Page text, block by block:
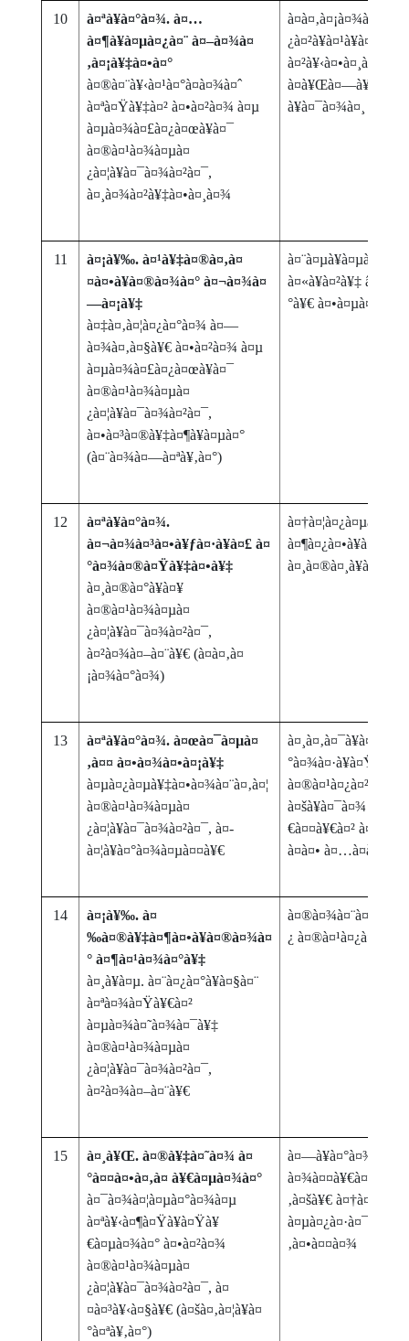
10
à¤ªà¥à¤°à¤¾. à¤…
à¤¶à¥à¤µà¤¿à¤¨ à¤–à¤¾à¤
‚à¤¡à¥‡à¤•à¤°
à¤®à¤¨à¥‹à¤¹à¤°à¤­à¤¾à¤ˆ
à¤ªà¤Ÿà¥‡à¤² à¤•à¤²à¤¾ à¤µ
à¤µà¤¾à¤£à¤¿à¤œà¥à¤¯
à¤®à¤¹à¤¾à¤µà¤
¿à¤¦à¥à¤¯à¤¾à¤²à¤¯,
à¤¸à¤¾à¤²à¥‡à¤•à¤¸à¤¾
à¥à¤¯à¤¾à¤¸
11
à¤¡à¥‰. à¤¹à¥‡à¤®à¤‚à¤
¤à¤•à¥à¤®à¤¾à¤° à¤¬à¤¾à¤
—à¤¡à¥‡
à¤‡à¤‚à¤¦à¤¿à¤°à¤¾ à¤—
à¤¾à¤‚à¤§à¥€ à¤•à¤²à¤¾ à¤µ
à¤µà¤¾à¤£à¤¿à¤œà¥à¤¯
à¤®à¤¹à¤¾à¤µà¤
¿à¤¦à¥à¤¯à¤¾à¤²à¤¯,
à¤•à¤³à¤®à¥‡à¤¶à¥à¤µà¤°
(à¤¨à¤¾à¤—à¤ªà¥‚à¤°)
à¤«à¥à¤²à¥‡ â€“
°à¥€
12
à¤ªà¥à¤°à¤¾.
à¤¬à¤¾à¤³à¤•à¥ƒà¤·à¥à¤£ à¤
°à¤¾à¤®à¤Ÿà¥‡à¤•à¥‡
à¤¸à¤®à¤°à¥à¤¥
à¤®à¤¹à¤¾à¤µà¤
¿à¤¦à¥à¤¯à¤¾à¤²à¤¯,
à¤²à¤¾à¤–à¤¨à¥€ (à¤­à¤‚à¤
¡à¤¾à¤°à¤¾)
à¤¸à¤®à¤¸à¥à¤¯à¤¾
13
à¤ªà¥à¤°à¤¾. à¤œà¤¯à¤µà¤
‚à¤¤ à¤•à¤¾à¤•à¤¡à¥‡
à¤µà¤¿à¤µà¥‡à¤•à¤¾à¤¨à¤‚à¤¦
à¤®à¤¹à¤¾à¤µà¤
¿à¤¦à¥à¤¯à¤¾à¤²à¤¯, à¤­
à¤¦à¥à¤°à¤¾à¤µà¤¤à¥€
à¤šà¥à¤¯à¤¾
€à¤¤à¥€à¤²
à¤à¤•
14
à¤¡à¥‰. à¤
‰à¤®à¥‡à¤¶à¤•à¥à¤®à¤¾à¤
° à¤¶à¤¹à¤¾à¤°à¥‡
à¤¸à¥à¤µ. à¤¨à¤¿à¤°à¥à¤§à¤¨
à¤ªà¤¾à¤Ÿà¥€à¤²
à¤µà¤¾à¤˜à¤¾à¤¯à¥‡
à¤®à¤¹à¤¾à¤µà¤
¿à¤¦à¥à¤¯à¤¾à¤²à¤¯,
à¤²à¤¾à¤–à¤¨à¥€
à¤®à¤¾à¤¨à¤µà¥€
¿ à¤®à¤¹à¤¿à¤²à¤¾
15
à¤¸à¥Œ. à¤®à¥‡à¤˜à¤¾ à¤
°à¤¤à¤•à¤‚à¤ à¥€à¤µà¤¾à¤°
à¤¯à¤¾à¤¦à¤µà¤°à¤¾à¤µ
à¤ªà¥‹à¤¶à¤Ÿà¥à¤Ÿà¥
€à¤µà¤¾à¤° à¤•à¤²à¤¾
à¤®à¤¹à¤¾à¤µà¤
¿à¤¦à¥à¤¯à¤¾à¤²à¤¯, à¤
¤à¤³à¥‹à¤§à¥€ (à¤šà¤‚à¤¦à¥à¤
°à¤ªà¥‚à¤°)
à¤¾à¤¤à¥€à¤²
‚à¤šà¥€
à¤µà¤¿à¤·à¤¯à¤•
‚à¤•à¤¤à¤¾